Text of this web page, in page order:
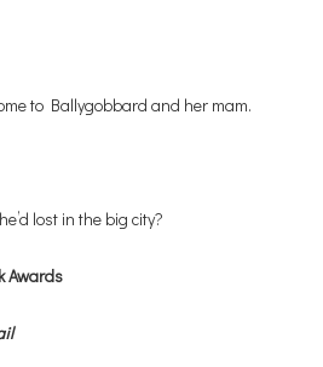
to Ballygobbard and her mam.
lost in the big city?
Awards